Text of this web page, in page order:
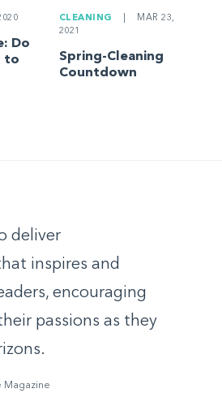
Do
to
CLEANING
MAR 23,
2021
Spring-Cleaning
Countdown
deliver
inspires and
encouraging
passions as they
Magazine